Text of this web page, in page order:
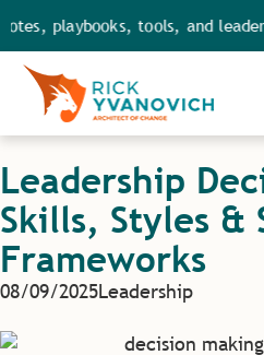
tools, and leadership
Leadership
Skills, Styles &
Frameworks
08/09/2025Leadership